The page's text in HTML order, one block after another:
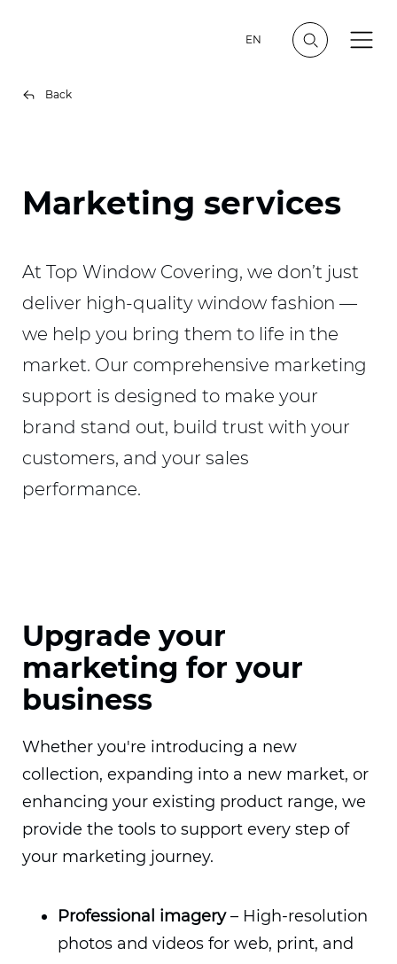
EN
Back
Marketing services
At Top Window Covering, we don’t just
deliver high-quality window fashion —
we help you bring them to life in the
market. Our comprehensive marketing
support is designed to make your
brand stand out, build trust with your
customers, and your sales
performance.
Upgrade your
marketing for your
business
Whether you're introducing a new
collection, expanding into a new market, or
enhancing your existing product range, we
provide the tools to support every step of
your marketing journey.
Professional imagery– High-resolution
photos and videos for web, print, and